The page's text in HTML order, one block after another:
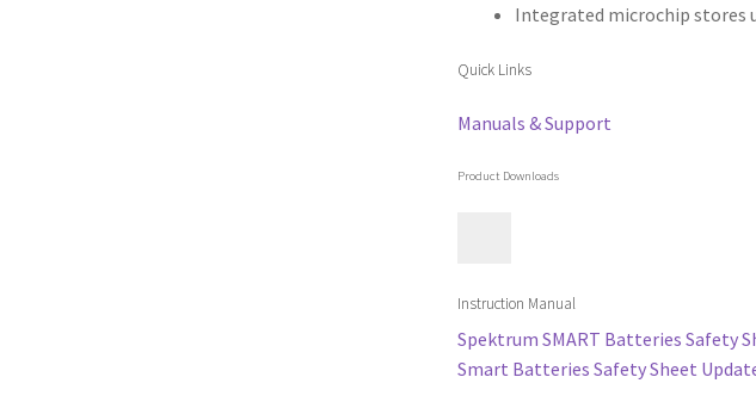
Integrated microchip stores
Quick Links
Manuals & Support
Product Downloads
Instruction Manual
Spektrum SMART Batteries Safety
Smart Batteries Safety Sheet